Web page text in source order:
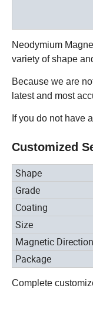
Neodymium
variety of shape
Because we are
latest and most
If you do not have
Customized
Shape
Grade
Coating
Size
Magnetic Direction
Package
Complete